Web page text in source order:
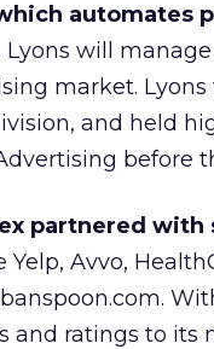
automates
Lyons will
market. Lyons
and held
before
partnered with
Yelp, Avvo,
and ratings to its